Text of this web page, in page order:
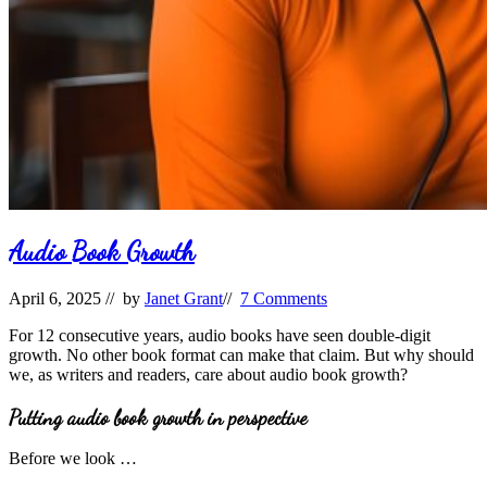
Audio Book Growth
April 6, 2025 // by Janet Grant// 7 Comments
For 12 consecutive years, audio books have seen double-digit
growth. No other book format can make that claim. But why should
we, as writers and readers, care about audio book growth?
Putting audio book growth in perspective
Before we look …